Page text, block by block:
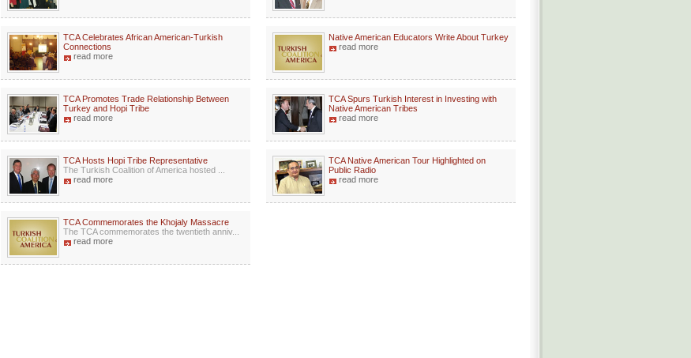
TCA Celebrates African American-Turkish
Connections
read more
Native American Educators Write About Turkey
read more
TCA Promotes Trade Relationship Between
Turkey and Hopi Tribe
read more
TCA Spurs Turkish Interest in Investing with
Native American Tribes
read more
TCA Hosts Hopi Tribe Representative
The Turkish Coalition of America hosted ...
read more
TCA Native American Tour Highlighted on
Public Radio
read more
TCA Commemorates the Khojaly Massacre
The TCA commemorates the twentieth anniv...
read more